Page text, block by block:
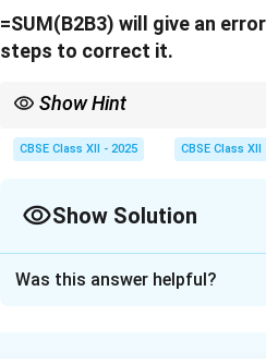
=SUM(B2B3) will give an
steps to correct it.
Show Hint
CBSE Class XII - 2025 CBSE Class XII
Show Solution
Was this answer helpful?